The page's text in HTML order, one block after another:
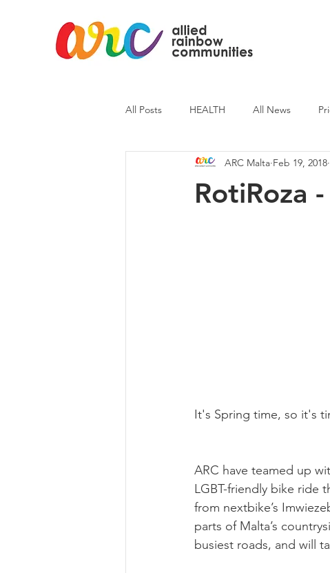
All Posts HEALTH All News
ARC News Current Affairs
RotiRoza
ARC Malta Feb 19, 2018
It's Spring time, so it's
ARC have teamed up
LGBT-friendly bike ride
from nextbike’s
parts of Malta’s
busiest roads, and will